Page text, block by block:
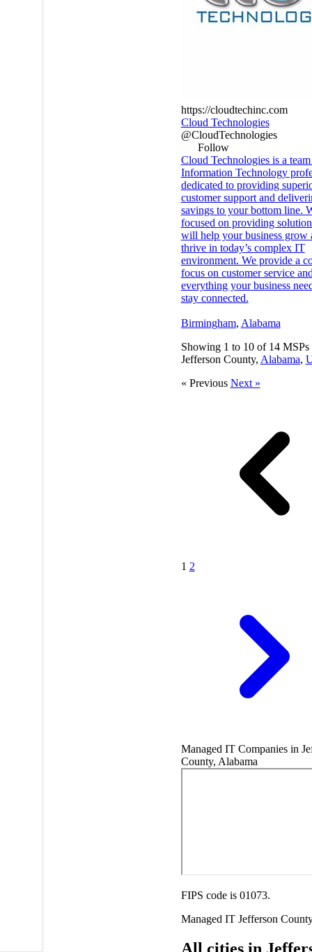
https://cloudtechinc.com
Cloud Technologies
@CloudTechnologies
Follow
Cloud Technologies is a
Information Technology
dedicated to providing
customer support and
savings to your bottom line.
focused on providing
will help your business grow
thrive in today’s complex IT
environment. We provide a
focus on customer service
everything your business
stay connected.
Birmingham, Alabama
Showing 1 to 10of 14MSPs
Jefferson County, Alabama,
« Previous Next »
1 2
Managed IT Companies in
County, Alabama
FIPS code is 01073.
Managed IT Jefferson